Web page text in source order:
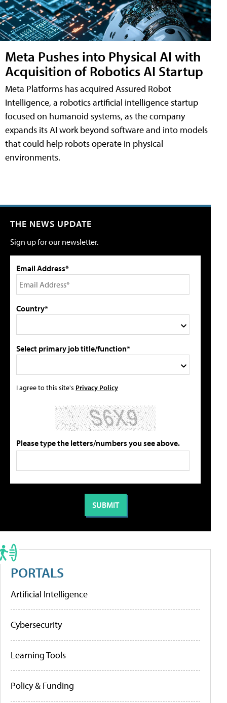
Meta Pushes into Physical AI with
Acquisition of Robotics AI Startup
Meta Platforms has acquired Assured Robot
Intelligence, a robotics artificial intelligence startup
focused on humanoid systems, as the company
expands its AI work beyond software and into models
that could help robots operate in physical
environments.
THE NEWS UPDATE
Sign up for our newsletter.
Email Address*
Country*
Select primary job title/function*
I agree to this site's Privacy Policy
Please type the letters/numbers you see above.
PORTALS
Artificial Intelligence
Cybersecurity
Learning Tools
Policy & Funding